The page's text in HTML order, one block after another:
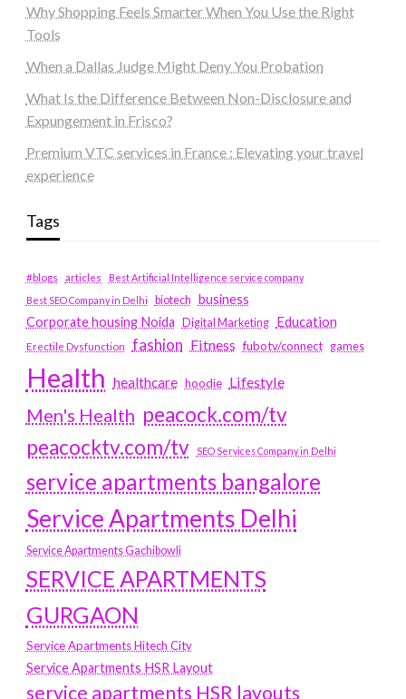
Why Shopping Feels Smarter When You Use the Right
Tools
When a Dallas Judge Might Deny You Probation
What Is the Difference Between Non-Disclosure and
Expungement in Frisco?
Premium VTC services in France : Elevating your travel
experience
Tags
#blogs articles
Best Artificial Intelligence service company
Best SEO Company in Delhi
biotech business
Corporate housing Noida
Digital Marketing Education
Erectile Dysfunction fashion Fitness fubotv/connect games
Health healthcare hoodie Lifestyle
Men's Health peacock.com/tv
peacocktv.com/tv
SEO Services Company in Delhi
service apartments bangalore
Service Apartments Delhi
Service Apartments Gachibowli
SERVICE APARTMENTS
GURGAON
Service Apartments Hitech City
Service Apartments HSR Layout
service apartments HSR layouts